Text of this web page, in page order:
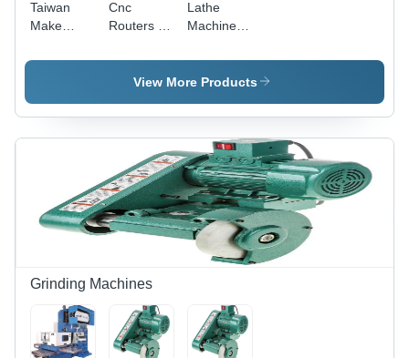
Taiwan
Make
Cnc Lathe
Low
Energy
Cnc
Routers -
Low
Energy
Lathe
Machine -
Low
Energy
View More Products
Grinding Machines